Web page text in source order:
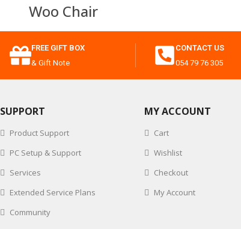
Woo Chair
FREE GIFT BOX
& Gift Note
CONTACT US
054 79 76 305
SUPPORT
Product Support
PC Setup & Support
Services
Extended Service Plans
Community
MY ACCOUNT
Cart
Wishlist
Checkout
My Account